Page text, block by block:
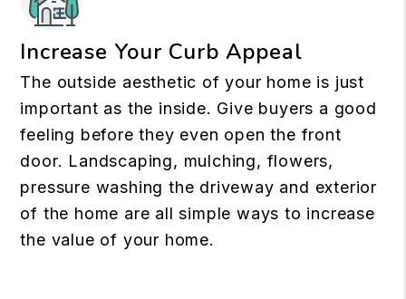
Increase Your Curb Appeal
The outside aesthetic of your home is just
important as the inside. Give buyers a good
feeling before they even open the front
door. Landscaping, mulching, flowers,
pressure washing the driveway and exterior
of the home are all simple ways to increase
the value of your home.